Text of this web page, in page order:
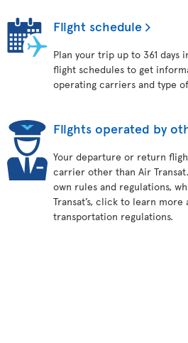
Flight schedule
Plan your trip up to 361 days
flight schedules to get
operating carriers and type
Flights operated by
Your departure or return
carrier other than Air
own rules and regulations,
Transat’s, click to learn
transportation regulations.